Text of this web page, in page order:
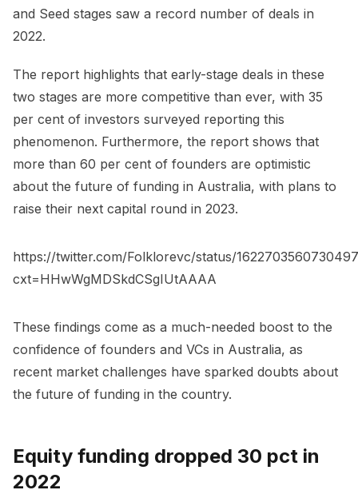
and Seed stages saw a record number of deals in
2022.
The report highlights that early-stage deals in these
two stages are more competitive than ever, with 35
per cent of investors surveyed reporting this
phenomenon. Furthermore, the report shows that
more than 60 per cent of founders are optimistic
about the future of funding in Australia, with plans to
raise their next capital round in 2023.
https://twitter.com/Folklorevc/status/
cxt=HHwWgMDSkdCSgIUtAAAA
These findings come as a much-needed boost to the
confidence of founders and VCs in Australia, as
recent market challenges have sparked doubts about
the future of funding in the country.
Equity funding dropped 30 pct in
2022